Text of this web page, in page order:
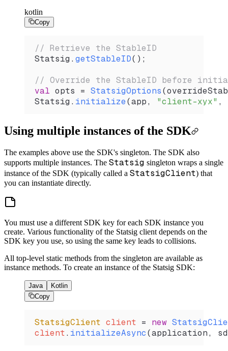
kotlin
Copy
// Retrieve the StableID
Statsig. getStableID();
// Override the StableID before
val opts = StatsigOptions
Statsig. initialize(app, "client-xyx" ,
Using multiple instances of the SDK
The examples above use the SDK's singleton. The SDK also
supports multiple instances. The Statsig singleton wraps a single
instance of the SDK (typically called a StatsigClient) that
you can instantiate directly.
You must use a different SDK key for each SDK instance you
create. Various functionality of the Statsig client depends on the
SDK key you use, so using the same key leads to collisions.
All top-level static methods from the singleton are available as
instance methods. To create an instance of the Statsig SDK:
Java
Kotlin
Copy
StatsigClient client = new
client. initializeAsync(application,